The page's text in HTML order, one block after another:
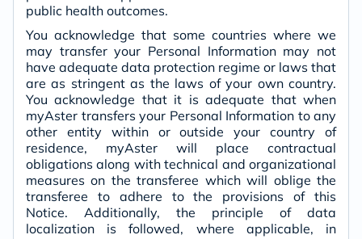
public health outcomes.
You acknowledge that some countries where we
may transfer your Personal Information may not
have adequate data protection regime or laws that
are as stringent as the laws of your own country.
You acknowledge that it is adequate that when
myAster transfers your Personal Information to any
other entity within or outside your country of
residence, myAster will place contractual
obligations along with technical and organizational
measures on the transferee which will oblige the
transferee to adhere to the provisions of this
Notice. Additionally, the principle of data
localization is followed, where applicable, in